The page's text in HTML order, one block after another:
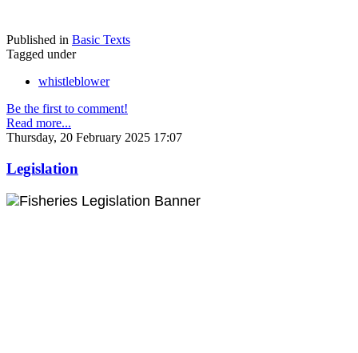
Published in Basic Texts
Tagged under
whistleblower
Be the first to comment!
Read more...
Thursday, 20 February 2025 17:07
Legislation